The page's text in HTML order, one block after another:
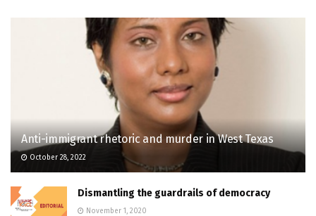
Anti-immigrant rhetoric and murder in West Texas
October 28, 2022
Dismantling the guardrails of democracy
November 1, 2020